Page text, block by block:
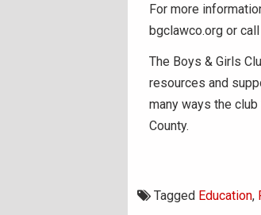
For more
bgclawco.org or
The Boys & Girls
resources and
many ways the
County.
Tagged Education,